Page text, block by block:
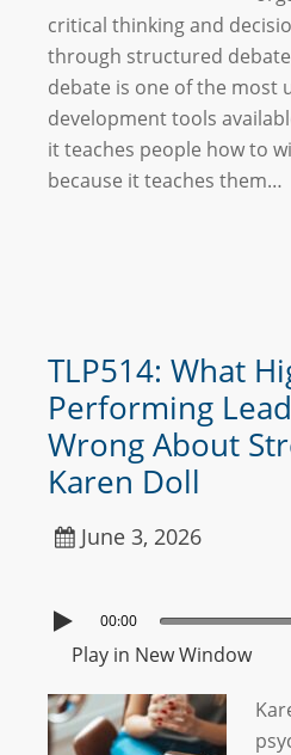
critical thinking and
through structured
debate is one of the most
development tools
it teaches people how to
because it teaches them…
TLP514: What
Performing
Wrong About
Karen Doll
June 3, 2026
00:00
Play in New Window